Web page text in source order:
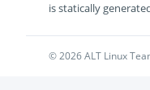
is statically
© 2026 ALT Linux